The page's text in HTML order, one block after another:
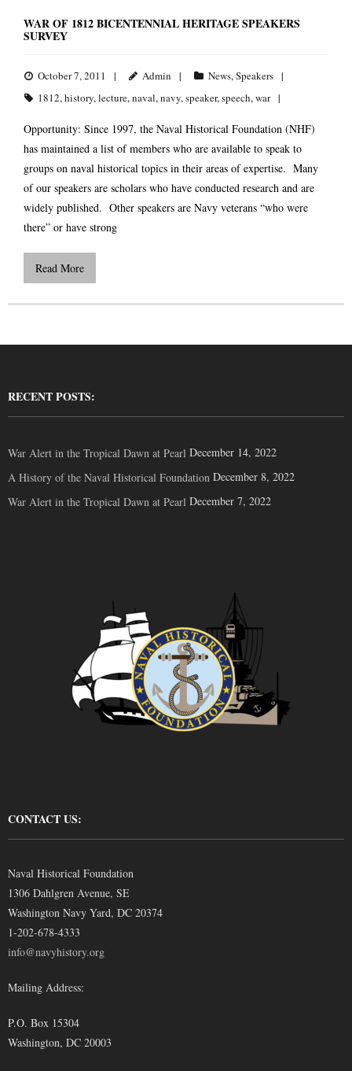
WAR OF 1812 BICENTENNIAL HERITAGE SPEAKERS
SURVEY
October 7, 2011 Admin News, Speakers
1812, history, lecture, naval, navy, speaker, speech, war
Opportunity: Since 1997, the Naval Historical Foundation (NHF)
has maintained a list of members who are available to speak to
groups on naval historical topics in their areas of expertise. Many
of our speakers are scholars who have conducted research and are
widely published. Other speakers are Navy veterans “who were
there” or have strong
Read More
RECENT POSTS:
War Alert in the Tropical Dawn at Pearl December 14, 2022
A History of the Naval Historical Foundation December 8, 2022
War Alert in the Tropical Dawn at Pearl December 7, 2022
CONTACT US:
Naval Historical Foundation
1306 Dahlgren Avenue, SE
Washington Navy Yard, DC 20374
1-202-678-4333
info@navyhistory.org
Mailing Address:
P.O. Box 15304
Washington, DC 20003